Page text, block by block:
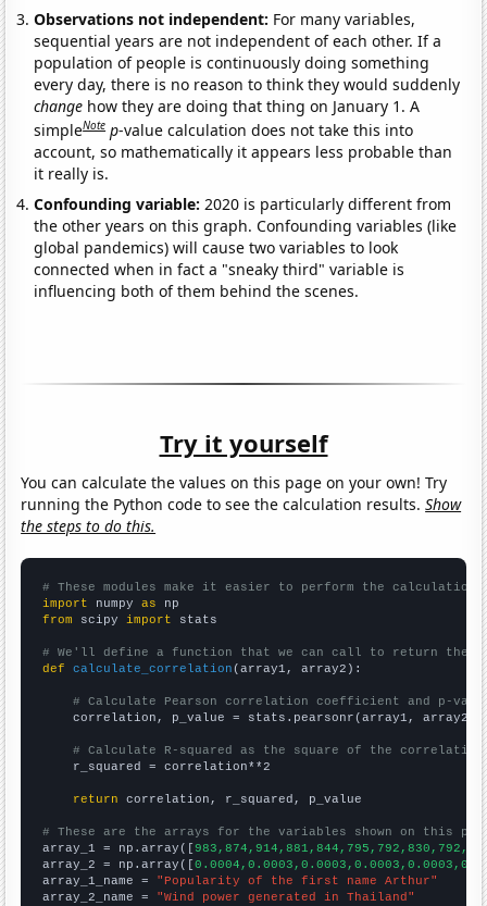
Observations not independent: For many variables,
sequential years are not independent of each other. If a
population of people is continuously doing something
every day, there is no reason to think they would suddenly
change how they are doing that thing on January 1. A
simpleNote p-value calculation does not take this into
account, so mathematically it appears less probable than
it really is.
Confounding variable: 2020 is particularly different from
the other years on this graph. Confounding variables (like
global pandemics) will cause two variables to look
connected when in fact a "sneaky third" variable is
influencing both of them behind the scenes.
Try it yourself
You can calculate the values on this page on your own! Try
running the Python code to see the calculation results.Show
the steps to do this.
# These modules make it easier to perform the calculation
import numpy as
from scipy import stats
# We'll define a function that we can call to return the
def
calculate_correlation (array1, array2):
# Calculate Pearson correlation coefficient and p-
    correlation, p_value = stats.pearsonr(array1, array2)
# Calculate R-squared as the square of the
    r_squared = correlation**2
return correlation, r_squared, p_value
# These are the arrays for the variables shown on this
array_1 = np.array([
array_2 = np.array([
array_1_name = "Popularity of the first name Arthur"
array_2_name = "Wind power generated in Thailand"